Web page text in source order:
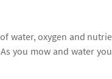
water, oxygen and
you mow and water